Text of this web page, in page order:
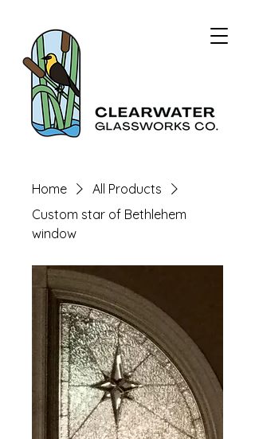
Home
All Products
Custom star of Bethlehem
window